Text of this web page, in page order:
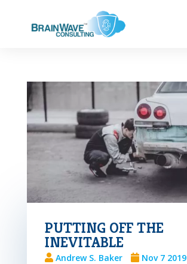
PUTTING OFF THE
INEVITABLE
Andrew S. Baker
Nov 7 2019